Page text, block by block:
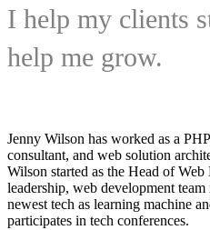
I help my clients
help me grow.
Jenny Wilson has worked as a
consultant, and web solution
Wilson started as the Head of
leadership, web development
newest tech as learning machine
participates in tech conferences.